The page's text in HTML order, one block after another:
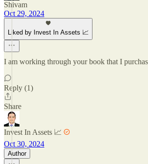
Shivam
Oct 29, 2024
Liked by Invest In Assets 📈
I am working through your book that I
Reply (1)
Share
Invest In Assets 📈
Oct 30, 2024
Author